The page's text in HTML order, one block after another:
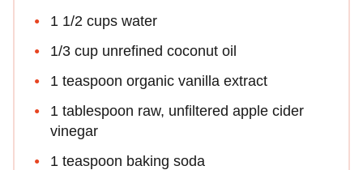
1 1/2 cups water
1/3 cup unrefined coconut oil
1 teaspoon organic vanilla extract
1 tablespoon raw, unfiltered apple cider
vinegar
1 teaspoon baking soda